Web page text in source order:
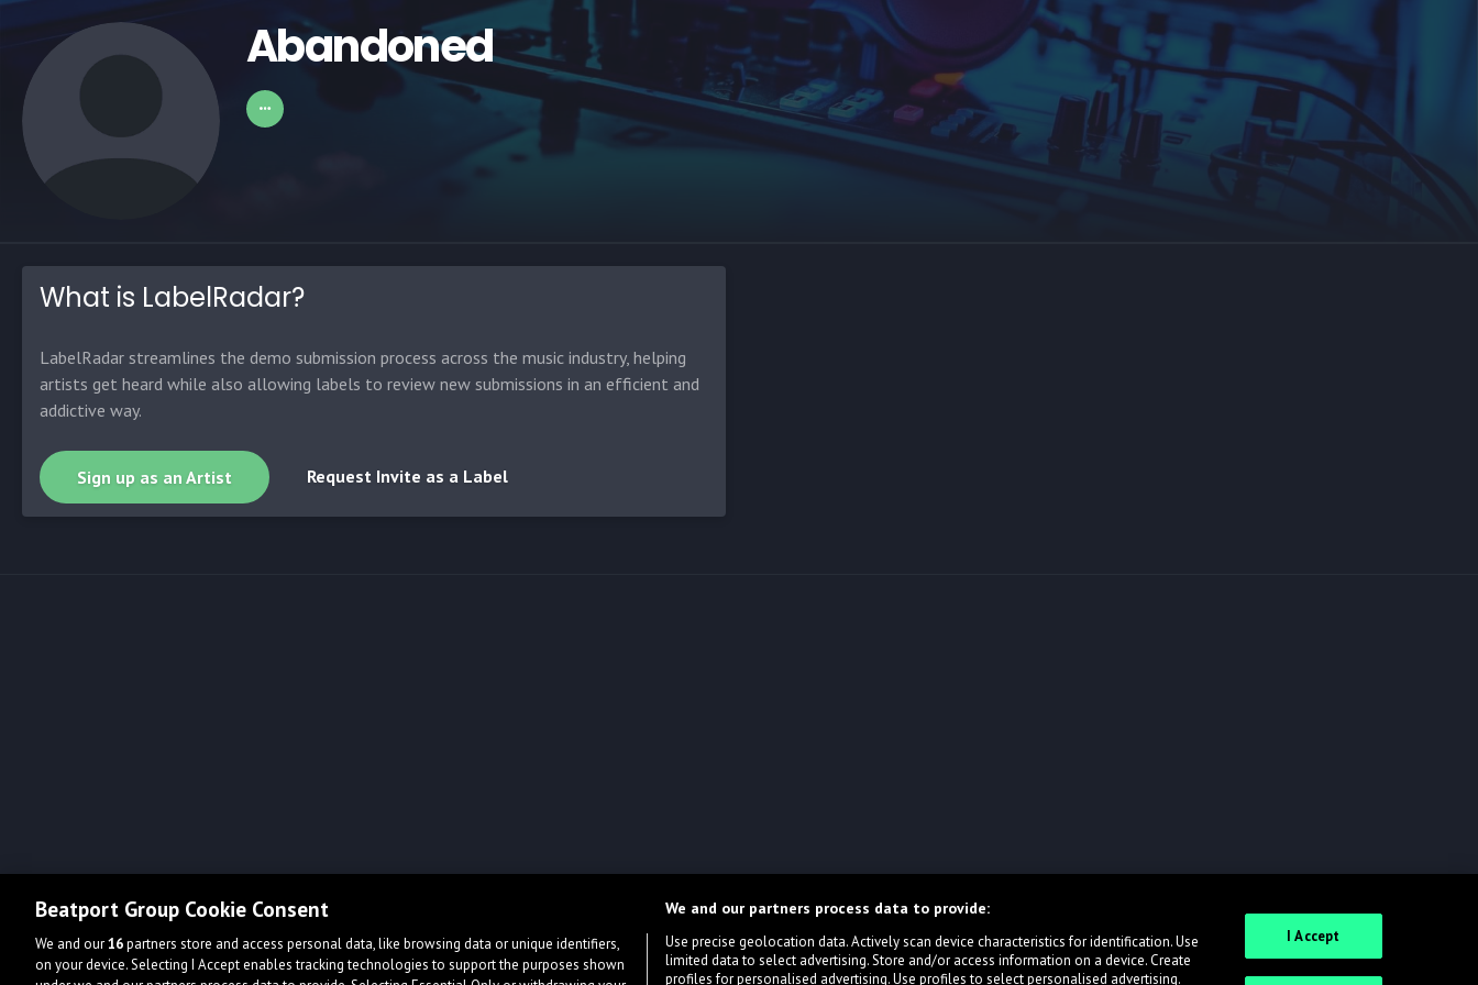
Abandoned
What is LabelRadar?
LabelRadar streamlines the demo submission process across the music industry, helping
artists get heard while also allowing labels to review new submissions in an efficient and
addictive way.
Sign up as an Artist Request Invite as a Label
Beatport Group Cookie Consent
We and our16partners store and access personal data, like browsing data or unique identifiers,
on your device. Selecting I Accept enables tracking technologies to support the purposes shown
We and our partners process data to provide:
Use precise geolocation data. Actively scan device characteristics for identification. Use
limited data to select advertising. Store and/or access information on a device. Create
profiles for personalised advertising. Use profiles to select personalised advertising.
I Accept